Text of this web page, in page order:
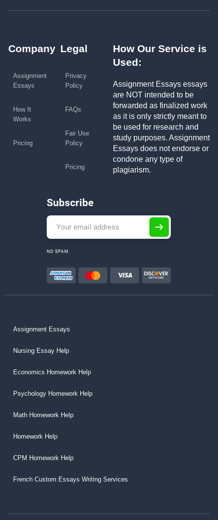
Company
Assignment
Essays
How It
Works
Pricing
Legal
Privacy
Policy
FAQs
Fair Use
Policy
Pricing
How Our Service is
Used:
Assignment Essays essays
are NOT intended to be
forwarded as finalized work
as it is only strictly meant to
be used for research and
study purposes. Assignment
Essays does not endorse or
condone any type of
plagiarism.
Subscribe
NO SPAM
Assignment Essays
Nursing Essay Help
Economics Homework Help
Psychology Homework Help
Math Homework Help
Homework Help
CPM Homework Help
French Custom Essays Writing Services